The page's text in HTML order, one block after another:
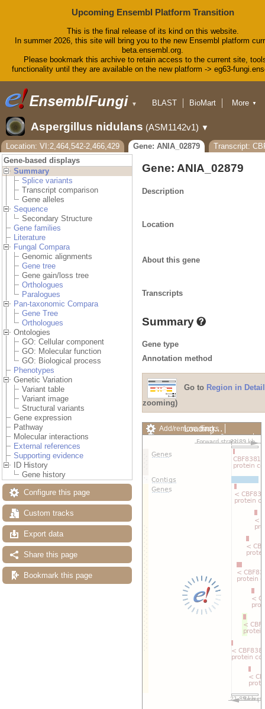
Upcoming Ensembl Platform Transition
This is the final release of its kind on this website.
In summer 2026, this site will bring you to the new Ensembl platform
beta.ensembl.org.
Please bookmark this archive to retain access to the current site,
functionality until they are available on the new platform -> eg63-
▼ BLAST
BioMart
Downloads
Help & Docs
Blog
More ▼
Aspergillus nidulans (ASM1142v1) ▼
Location: VI:2,464,542-2,466,429 Gene: ANIA_02879
Transcript:
Gene-based displays
Summary
Splice variants
Transcript comparison
Gene alleles
Sequence
Secondary Structure
Gene families
Literature
Fungal Compara
Genomic alignments
Gene tree
Gene gain/loss tree
Orthologues
Paralogues
Pan-taxonomic Compara
Gene Tree
Orthologues
Ontologies
GO: Cellular component
GO: Molecular function
GO: Biological process
Phenotypes
Genetic Variation
Variant table
Variant image
Structural variants
Gene expression
Pathway
Molecular interactions
External references
Supporting evidence
ID History
Gene history
Configure this page
Custom tracks
Export data
Share this page
Bookmark this page
Gene: ANIA_02879
Description
Location
About this gene
Transcripts
Summary
Gene type
Annotation method
Go to Region in Detail
zooming)
Add/remove tracks
Custom tracks
Share
Export image
Reset track order
Loading…